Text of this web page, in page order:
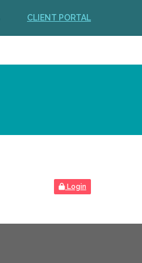
CLIENT PORTAL
Login